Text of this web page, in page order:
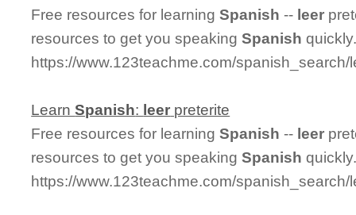
Free resources for learningSpanish -- leer
resources to get you speakingSpanish
https://www.123teachme.com/
LearnSpanish: leer preterite
Free resources for learningSpanish -- leer
resources to get you speakingSpanish
https://www.123teachme.com/spanish_search/